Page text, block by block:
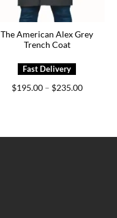
The American Alex Grey
Trench Coat
$195.00 – $235.00Price